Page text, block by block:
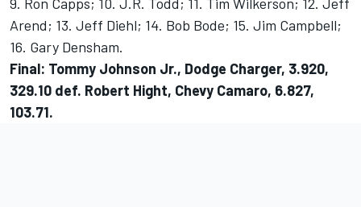
Arend; 13. Jeff Diehl; 14. Bob Bode; 15. Jim Campbell;
16. Gary Densham.
Final: Tommy Johnson Jr., Dodge Charger, 3.920,
329.10 def. Robert Hight, Chevy Camaro, 6.827,
103.71.